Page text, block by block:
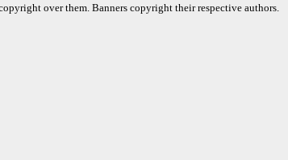
over them. Banners copyright their respective authors.